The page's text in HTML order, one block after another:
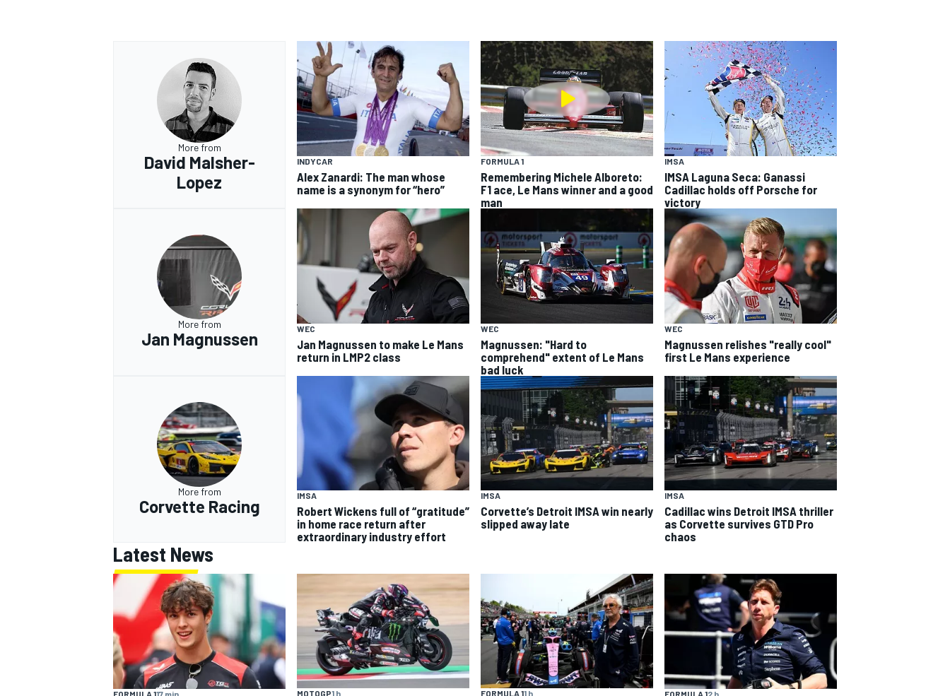
More from
David Malsher-
Lopez
INDYCAR
Alex Zanardi: The man whose
name is a synonym for “hero”
FORMULA 1
Remembering Michele Alboreto:
F1 ace, Le Mans winner and a good
man
IMSA
IMSA Laguna Seca: Ganassi
Cadillac holds off Porsche for
victory
More from
Jan Magnussen
WEC
Jan Magnussen to make Le Mans
return in LMP2 class
WEC
Magnussen: "Hard to
comprehend" extent of Le Mans
bad luck
WEC
Magnussen relishes "really cool"
first Le Mans experience
More from
Corvette Racing
IMSA
Robert Wickens full of “gratitude”
in home race return after
extraordinary industry effort
IMSA
Corvette’s Detroit IMSA win nearly
slipped away late
IMSA
Cadillac wins Detroit IMSA thriller
as Corvette survives GTD Pro
chaos
Latest News
FORMULA 117 min MOTOGP1 h FORMULA 11 h FORMULA 12 h